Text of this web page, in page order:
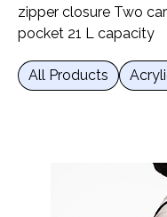
zipper closure Two
pocket 21 L capacity
All Products